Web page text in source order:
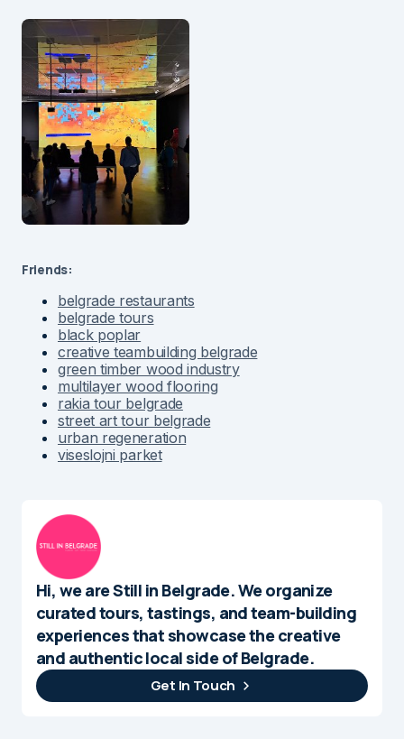
Friends:
belgrade restaurants
belgrade tours
black poplar
creative teambuilding belgrade
green timber wood industry
multilayer wood flooring
rakia tour belgrade
street art tour belgrade
urban regeneration
viseslojni parket
Hi, we are Still in Belgrade. We organize
curated tours, tastings, and team-building
experiences that showcase the creative
and authentic local side of Belgrade.
Get In Touch